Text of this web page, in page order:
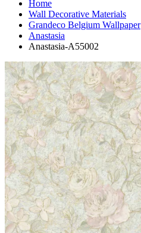
Home
Wall Decorative Materials
Grandeco Belgium Wallpaper
Anastasia
Anastasia-A55002